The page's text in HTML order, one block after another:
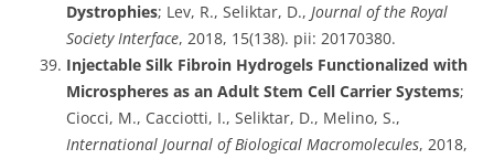
Dystrophies; Lev, R., Seliktar, D., Journal of the Royal
Society Interface, 2018, 15(138). pii: 20170380.
Injectable Silk Fibroin Hydrogels Functionalized with
Microspheres as an Adult Stem Cell Carrier Systems;
Ciocci, M., Cacciotti, I., Seliktar, D., Melino, S.,
International Journal of Biological Macromolecules, 2018,